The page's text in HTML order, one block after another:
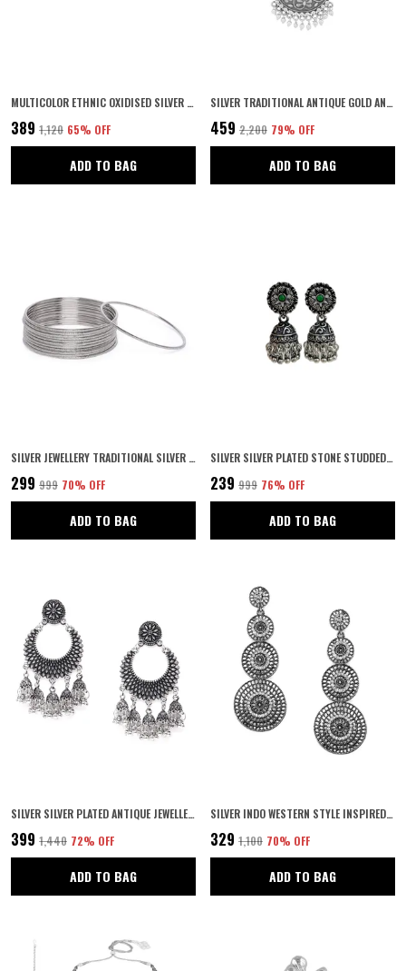
MULTICOLOR ETHNIC OXIDISED SILVER PLATING STYLISH ALLOY FLORAL DESIGN ROUND SHPAE STUD EARRINGS FOR WOMEN AND GIRLS PAIR OF 1
₹389 ₹1,120 65% OFF
ADD TO BAG
SILVER TRADITIONAL ANTIQUE GOLD AND SILVER PLATED BINDIYA STYLE BRASS ETHNIC MAANG TIKA FOR WOMEN AND GIRLS
₹459 ₹2,200 79% OFF
ADD TO BAG
SILVER JEWELLERY TRADITIONAL SILVER PLATED OXIDIZED BANGLES FOR GIRLS AND WOMEN PACK OF 12 | NAVRATRI JEWELLERY |
₹299 ₹999 70% OFF
ADD TO BAG
SILVER SILVER PLATED STONE STUDDED STATEMENT OXIDIZED JHUMKA EARRINGS WITH PUSH BACK CLOSURE FOR WOMEN AND GIRLS PACK OF 1 (GREEN)
₹239 ₹999 76% OFF
ADD TO BAG
SILVER SILVER PLATED ANTIQUE JEWELLERY INSPIRED CHANDBALI STYLE OXIDIZED DANGLE EARRINGS WITH SMALL JHUMKI DROPS FOR WOMEN AND GIRLS PACK OF 1 PAIR
₹399 ₹1,440 72% OFF
ADD TO BAG
SILVER INDO WESTERN STYLE INSPIRED GOLD PLATED RHINESTONES EMBELLISHED CIRCULAR SHAPED DANGLE EARRINGS WITH PUSH BACK CLOSURE FOR WOMEN AND GIRLS
₹329 ₹1,100 70% OFF
ADD TO BAG